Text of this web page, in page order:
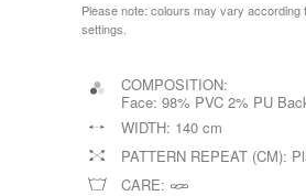
Please note: colours may vary according
settings.
COMPOSITION:
Face: 98% PVC 2% PU
WIDTH: 140 cm
PATTERN REPEAT (CM):
CARE: